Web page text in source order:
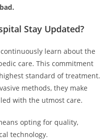
Stay Updated?
learn about the
care. This commitment
standard of treatment.
methods, they make
with the utmost care.
opting for quality,
technology.